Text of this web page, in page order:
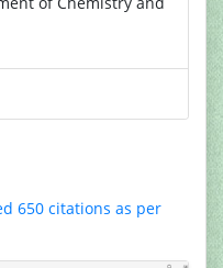
650 citations as per